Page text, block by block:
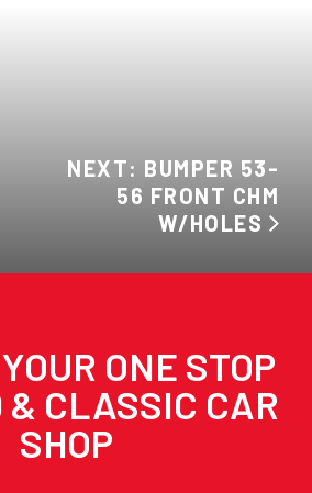
NEXT: BUMPER 53-
56 FRONT CHM
W/HOLES
ONE STOP
& CLASSIC CAR
SHOP